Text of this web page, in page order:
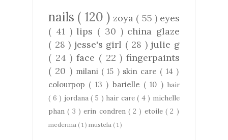
nails ( 120 ) zoya ( 55 ) eyes
( 41 )lips ( 30 ) china glaze
( 28 ) jesse's girl ( 28 ) julie g
( 24 )face ( 22 )fingerpaints
( 20 ) milani ( 15 ) skin care ( 14 )
colourpop ( 13 ) barielle ( 10 ) hair
( 6 ) jordana( 5 ) hair care( 4 ) michelle
phan( 3 )erin condren ( 2 ) etoile( 2 )
mederma ( 1 ) mustela ( 1 )